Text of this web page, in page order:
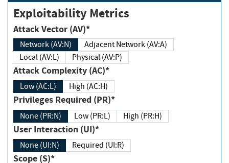
Exploitability Metrics
Attack Vector (AV)*
Network (AV:N)
Adjacent Network (AV:A)
Local (AV:L)
Physical (AV:P)
Attack Complexity (AC)*
Low (AC:L) High (AC:H)
Privileges Required (PR)*
None (PR:N) Low (PR:L) High (PR:H)
User Interaction (UI)*
None (UI:N) Required (UI:R)
Scope (S)*